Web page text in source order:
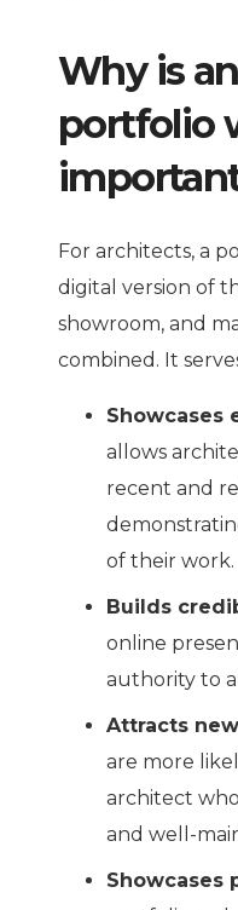
Why is
portfolio
For architects, a
digital version of
showroom, and
combined. It
Showcases
allows
recent and
of their work.
Builds
online
authority to
Attracts
are more
architect who
and well-
Showcases